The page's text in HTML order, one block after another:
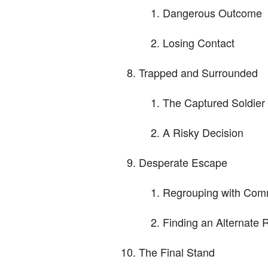
Dangerous Outcome
Losing Contact
Trapped and Surrounded
The Captured Soldier
A Risky Decision
Desperate Escape
Regrouping with
Finding an Alternate
The Final Stand